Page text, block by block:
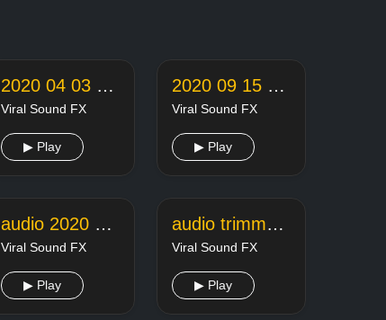
2020 04 03 22 05 18 online audio converter
Viral Sound FX
▶ Play
2020 09 15 22 26 42 online audio converter
Viral Sound FX
▶ Play
audio 2020 11 18 14 08 29
Viral Sound FX
▶ Play
audio trimmer joiner 20200127235154104
Viral Sound FX
▶ Play